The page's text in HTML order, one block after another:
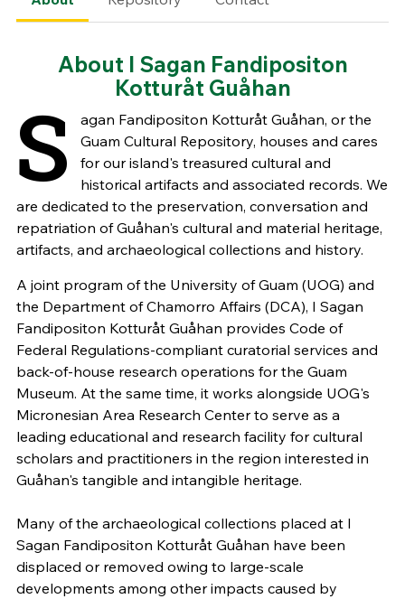
About I Sagan Fandipositon
Kotturåt Guåhan
S
agan Fandipositon Kotturåt Guåhan, or the
Guam Cultural Repository, houses and cares
for our island's treasured cultural and
historical artifacts and associated records. We
are dedicated to the preservation, conversation and
repatriation of Guåhan's cultural and material heritage,
artifacts, and archaeological collections and history.
A joint program of the University of Guam (UOG) and
the Department of Chamorro Affairs (DCA), I Sagan
Fandipositon Kotturåt Guåhan provides Code of
Federal Regulations-compliant curatorial services and
back-of-house research operations for the Guam
Museum. At the same time, it works alongside UOG's
Micronesian Area Research Center to serve as a
leading educational and research facility for cultural
scholars and practitioners in the region interested in
Guåhan's tangible and intangible heritage.
Many of the archaeological collections placed at I
Sagan Fandipositon Kotturåt Guåhan have been
displaced or removed owing to large-scale
developments among other impacts caused by